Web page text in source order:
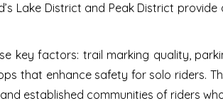
Lake District and Peak District
key factors: trail marking quality,
that enhance safety for solo riders.
established communities of riders